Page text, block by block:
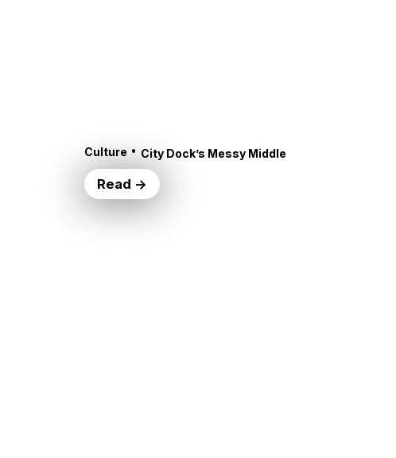
Culture • City Dock’s Messy Middle
Read →